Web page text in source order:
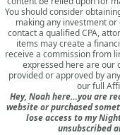
You should consider
making any investment
contact a qualified CPA,
items may create a
receive a commission from
expressed here are our
provided or approved by
our full
Hey, Noah here…you are
website or purchased
lose access to my
unsubscribed